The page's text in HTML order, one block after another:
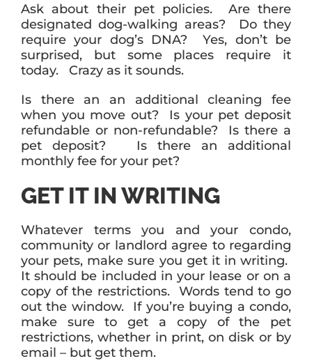
Ask about their pet policies. Are there
designated dog-walking areas? Do they
require your dog’s DNA? Yes, don’t be
surprised, but some places require it
today. Crazy as it sounds.
Is there an an additional cleaning fee
when you move out? Is your pet deposit
refundable or non-refundable? Is there a
pet deposit? Is there an additional
monthly fee for your pet?
GET IT IN WRITING
Whatever terms you and your condo,
community or landlord agree to regarding
your pets, make sure you get it in writing.
It should be included in your lease or on a
copy of the restrictions. Words tend to go
out the window. If you’re buying a condo,
make sure to get a copy of the pet
restrictions, whether in print, on disk or by
email – but get them.